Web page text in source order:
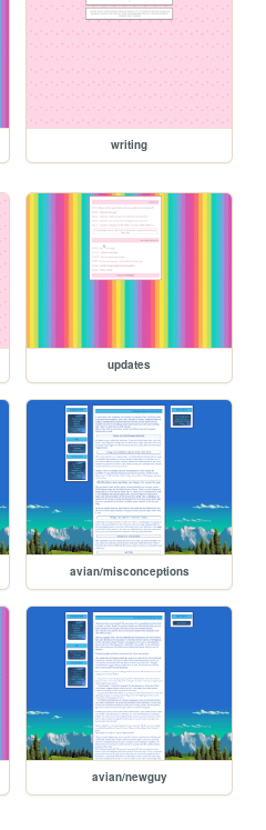
writing
updates
avian/misconceptions
avian/newguy